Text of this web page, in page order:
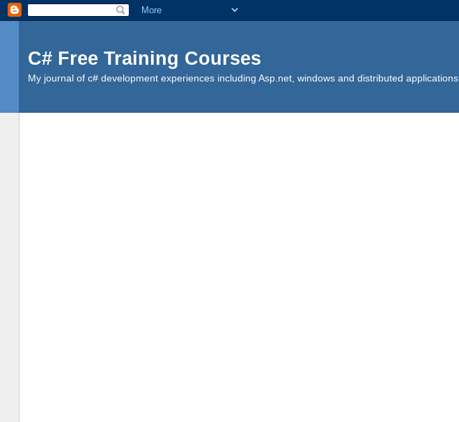
C# Free Training Courses
My journal of c# development experiences including Asp.net, windows and distributed applications